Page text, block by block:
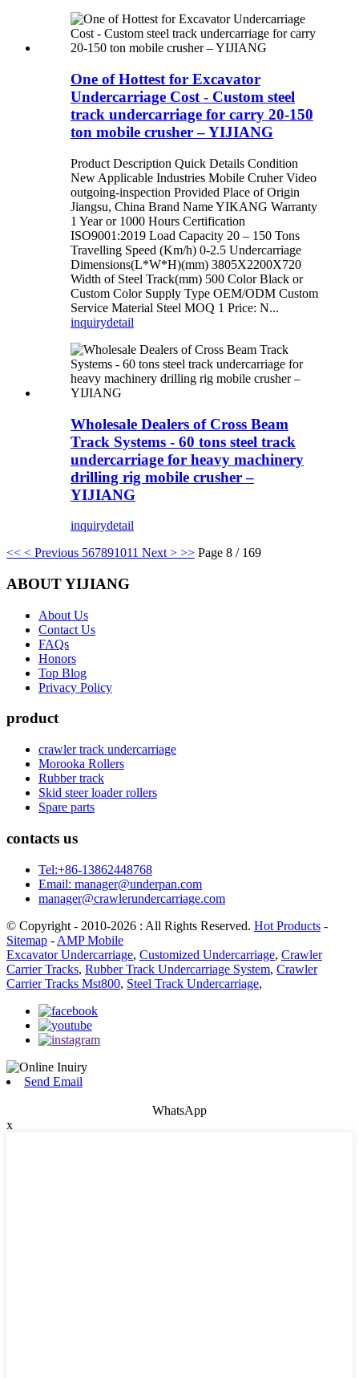
One of Hottest for Excavator
Undercarriage Cost - Custom steel
track undercarriage for carry 20-150
ton mobile crusher – YIJIANG
Product Description Quick Details Condition
New Applicable Industries Mobile Cruher Video
outgoing-inspection Provided Place of Origin
Jiangsu, China Brand Name YIKANG Warranty
1 Year or 1000 Hours Certification
ISO9001:2019 Load Capacity 20 – 150 Tons
Travelling Speed (Km/h) 0-2.5 Undercarriage
Dimensions(L*W*H)(mm) 3805X2200X720
Width of Steel Track(mm) 500 Color Black or
Custom Color Supply Type OEM/ODM Custom
Service Material Steel MOQ 1 Price: N...
inquirydetail
Wholesale Dealers of Cross Beam
Track Systems - 60 tons steel track
undercarriage for heavy machinery
drilling rig mobile crusher –
YIJIANG
inquirydetail
<< < Previous 567891011 Next > >> Page 8 / 169
ABOUT YIJIANG
About Us
Contact Us
FAQs
Honors
Top Blog
Privacy Policy
product
crawler track undercarriage
Morooka Rollers
Rubber track
Skid steer loader rollers
Spare parts
contacts us
Tel:+86-13862448768
Email: manager@underpan.com
manager@crawlerundercarriage.com
© Copyright - 2010-2026 : All Rights Reserved. Hot Products -
Sitemap - AMP Mobile
Excavator Undercarriage, Customized Undercarriage, Crawler
Carrier Tracks, Rubber Track Undercarriage System, Crawler
Carrier Tracks Mst800, Steel Track Undercarriage,
Send Email
WhatsApp
x